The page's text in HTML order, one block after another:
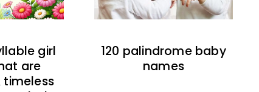
girl
are
timeless
120 palindrome baby
names